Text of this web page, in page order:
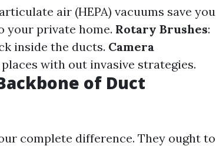
air (HEPA) vacuums save you
your private home. Rotary Brushes:
inside the ducts. Camera
with out invasive strategies.
of Duct
complete difference. They ought to